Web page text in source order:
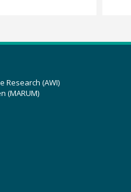
Research (AWI)
(MARUM)